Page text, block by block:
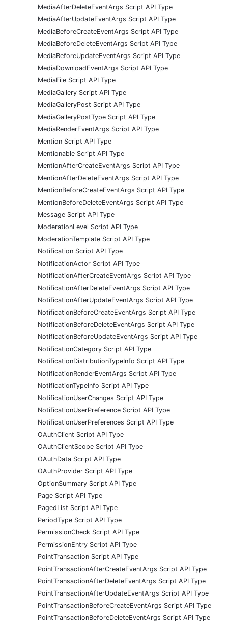
MediaAfterDeleteEventArgs Script API Type
MediaAfterUpdateEventArgs Script API Type
MediaBeforeCreateEventArgs Script API Type
MediaBeforeDeleteEventArgs Script API Type
MediaBeforeUpdateEventArgs Script API Type
MediaDownloadEventArgs Script API Type
MediaFile Script API Type
MediaGallery Script API Type
MediaGalleryPost Script API Type
MediaGalleryPostType Script API Type
MediaRenderEventArgs Script API Type
Mention Script API Type
Mentionable Script API Type
MentionAfterCreateEventArgs Script API Type
MentionAfterDeleteEventArgs Script API Type
MentionBeforeCreateEventArgs Script API Type
MentionBeforeDeleteEventArgs Script API Type
Message Script API Type
ModerationLevel Script API Type
ModerationTemplate Script API Type
Notification Script API Type
NotificationActor Script API Type
NotificationAfterCreateEventArgs Script API Type
NotificationAfterDeleteEventArgs Script API Type
NotificationAfterUpdateEventArgs Script API Type
NotificationBeforeCreateEventArgs Script API Type
NotificationBeforeDeleteEventArgs Script API Type
NotificationBeforeUpdateEventArgs Script API Type
NotificationCategory Script API Type
NotificationDistributionTypeInfo Script API Type
NotificationRenderEventArgs Script API Type
NotificationTypeInfo Script API Type
NotificationUserChanges Script API Type
NotificationUserPreference Script API Type
NotificationUserPreferences Script API Type
OAuthClient Script API Type
OAuthClientScope Script API Type
OAuthData Script API Type
OAuthProvider Script API Type
OptionSummary Script API Type
Page Script API Type
PagedList Script API Type
PeriodType Script API Type
PermissionCheck Script API Type
PermissionEntry Script API Type
PointTransaction Script API Type
PointTransactionAfterCreateEventArgs Script API Type
PointTransactionAfterDeleteEventArgs Script API Type
PointTransactionAfterUpdateEventArgs Script API Type
PointTransactionBeforeCreateEventArgs Script API Type
PointTransactionBeforeDeleteEventArgs Script API Type